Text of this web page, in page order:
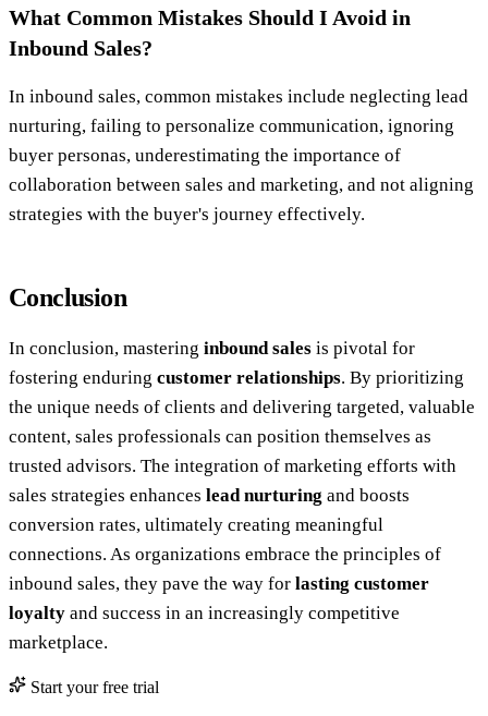
What Common Mistakes Should I Avoid in
Inbound Sales?
In inbound sales, common mistakes include neglecting lead
nurturing, failing to personalize communication, ignoring
buyer personas, underestimating the importance of
collaboration between sales and marketing, and not aligning
strategies with the buyer's journey effectively.
Conclusion
In conclusion, mastering inbound sales is pivotal for
fostering enduring customer relationships. By prioritizing
the unique needs of clients and delivering targeted, valuable
content, sales professionals can position themselves as
trusted advisors. The integration of marketing efforts with
sales strategies enhances lead nurturing and boosts
conversion rates, ultimately creating meaningful
connections. As organizations embrace the principles of
inbound sales, they pave the way for lasting customer
loyalty and success in an increasingly competitive
marketplace.
Start your free trial